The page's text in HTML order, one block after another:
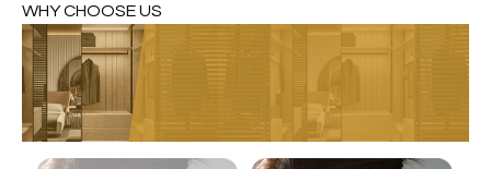
WHY CHOOSE US